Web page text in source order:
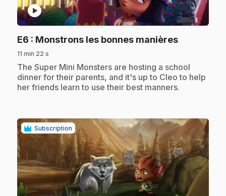
play_circle
E6 : Monstrons les bonnes manières.
11 min 22 s
.The Super Mini Monsters are hosting a school
dinner for their parents, and it's up to Cleo to help
her friends learn to use their best manners.
Subscription